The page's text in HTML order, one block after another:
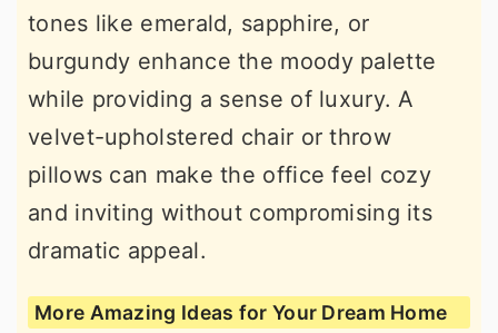
tones like emerald, sapphire, or
burgundy enhance the moody palette
while providing a sense of luxury. A
velvet-upholstered chair or throw
pillows can make the office feel cozy
and inviting without compromising its
dramatic appeal.
More Amazing Ideas for Your Dream Home